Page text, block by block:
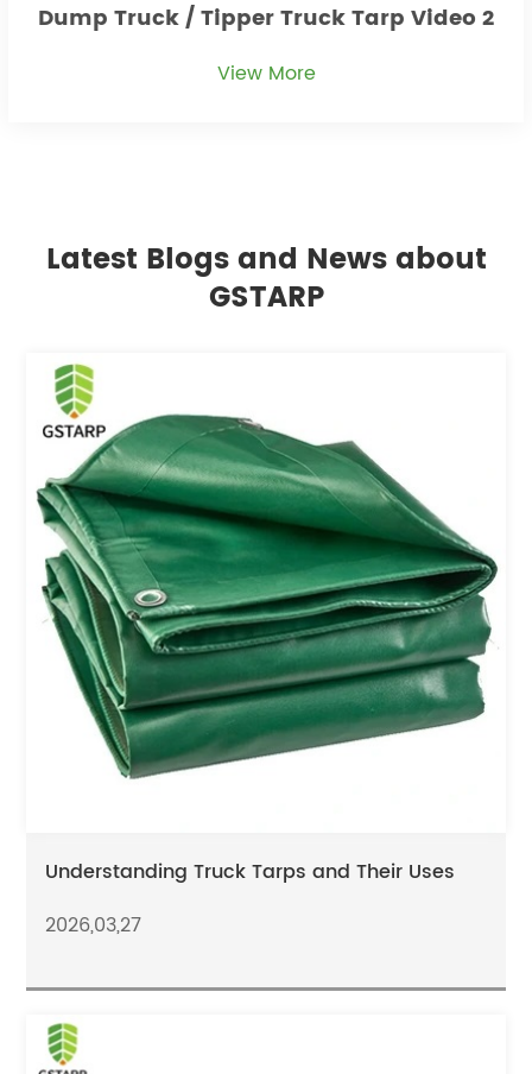
Dump Truck / Tipper Truck Tarp Video 2
View More
Latest Blogs and News about
GSTARP
Understanding Truck Tarps and Their Uses
2026,03,27